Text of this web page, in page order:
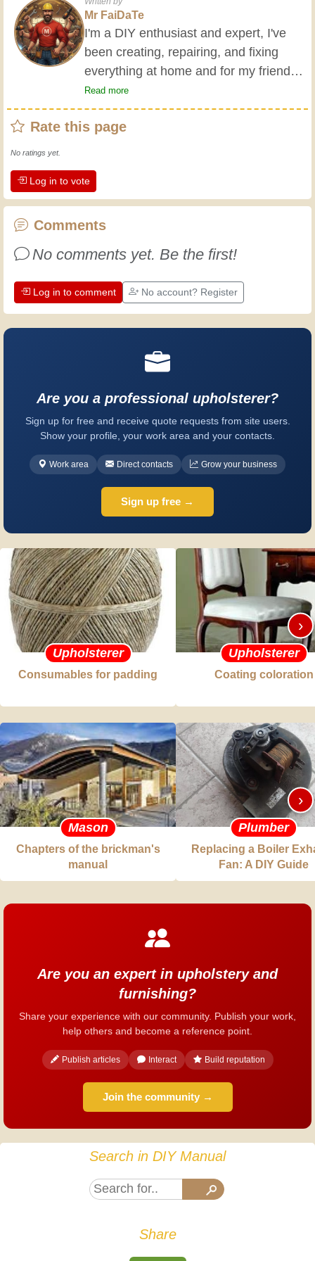
Mr FaiDaTe
I'm a DIY enthusiast and expert, I've
been creating, repairing, and fixing
everything at home and for my friends
all my life. My grandparents taught me
the basics at a young age, and since
then I've gained a wealth of experience.
the dedication professional craftsmen
put into their work. Let's learn together;
every day is an opportunity to improve.
Read more
Rate this page
No ratings yet.
Log in to vote
Comments
No comments yet. Be the first!
Log in to comment No account? Register
Are you a professional upholsterer?
Sign up for free and receive quote requests from site users.
Show your profile, your work area and your contacts.
Work area Direct contacts Grow your business
Sign up free →
Upholsterer
Consumables for padding
Upholsterer
Coating coloration
›
Mason
Chapters of the brickman's
manual
Plumber
Replacing a Boiler
Fan: A DIY Guide
›
Are you an expert in upholstery and
furnishing?
Share your experience with our community. Publish your work,
help others and become a reference point.
Publish articles Interact Build reputation
Join the community →
Search in DIY Manual
Share